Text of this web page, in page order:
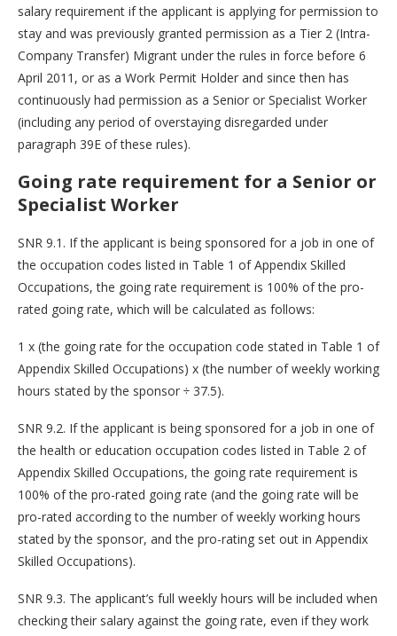
salary requirement if the applicant is applying for permission to
stay and was previously granted permission as a Tier 2 (Intra-
Company Transfer) Migrant under the rules in force before 6
April 2011, or as a Work Permit Holder and since then has
continuously had permission as a Senior or Specialist Worker
(including any period of overstaying disregarded under
paragraph 39E of these rules).
Going rate requirement for a Senior or
Specialist Worker
SNR 9.1. If the applicant is being sponsored for a job in one of
the occupation codes listed in Table 1 of Appendix Skilled
Occupations, the going rate requirement is 100% of the pro-
rated going rate, which will be calculated as follows:
1 x (the going rate for the occupation code stated in Table 1 of
Appendix Skilled Occupations) x (the number of weekly working
hours stated by the sponsor ÷ 37.5).
SNR 9.2. If the applicant is being sponsored for a job in one of
the health or education occupation codes listed in Table 2 of
Appendix Skilled Occupations, the going rate requirement is
100% of the pro-rated going rate (and the going rate will be
pro-rated according to the number of weekly working hours
stated by the sponsor, and the pro-rating set out in Appendix
Skilled Occupations).
SNR 9.3. The applicant’s full weekly hours will be included when
checking their salary against the going rate, even if they work